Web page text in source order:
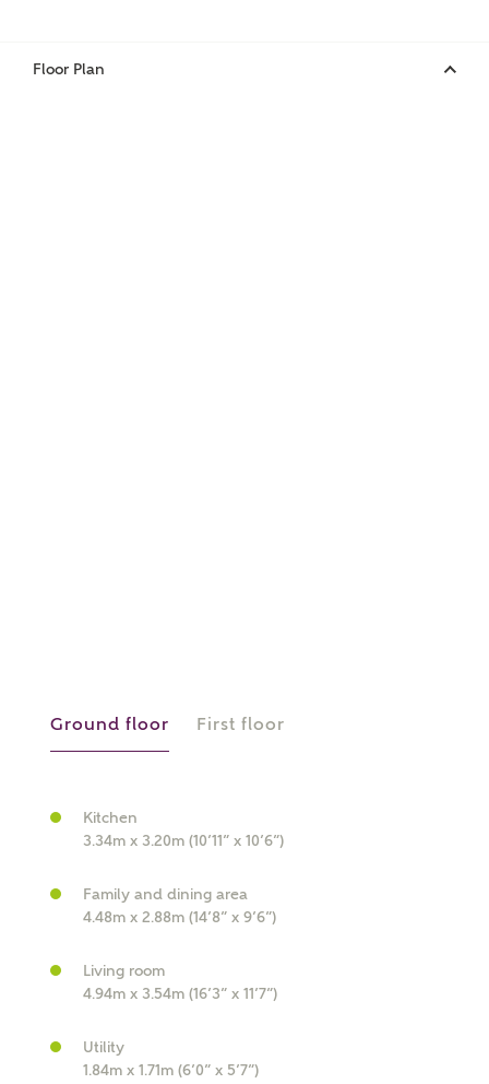
interested in?
Price range
development
Floor Plan
Ground floor First floor
Kitchen
3.34m x 3.20m (10’11” x 10’6”)
Family and dining area
4.48m x 2.88m (14’8” x 9’6”)
Living room
4.94m x 3.54m (16’3” x 11’7”)
Utility
1.84m x 1.71m (6’0” x 5’7”)